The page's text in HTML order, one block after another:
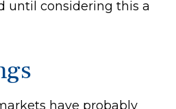
until considering this a
have probably